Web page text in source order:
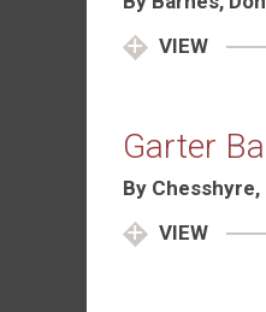
VIEW
Garter
By
VIEW